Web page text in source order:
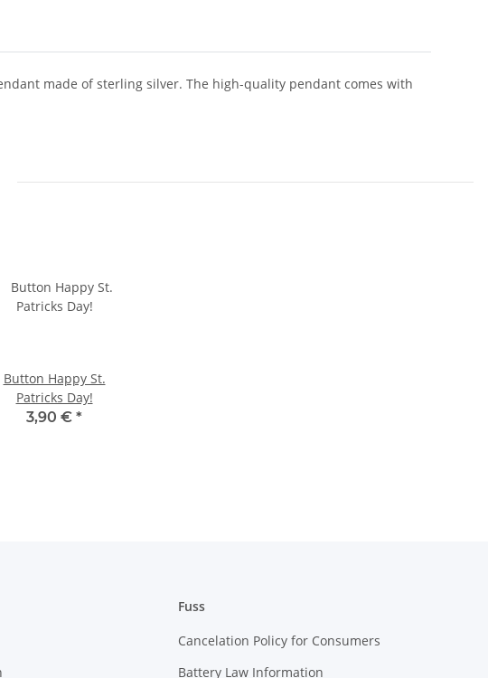
made of sterling silver. The high-quality pendant comes with
Button Happy St.
Patricks Day!
3,90 € *
Fuss
Cancelation Policy for Consumers
Battery Law Information